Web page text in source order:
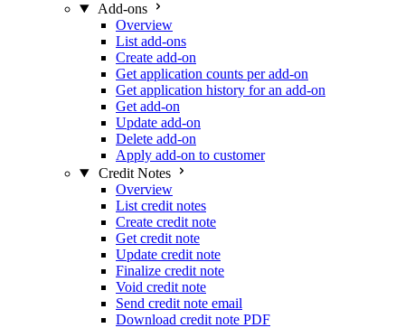
Add-ons
Overview
List add-ons
Create add-on
Get application counts per add-on
Get application history for an add-on
Get add-on
Update add-on
Delete add-on
Apply add-on to customer
Credit Notes
Overview
List credit notes
Create credit note
Get credit note
Update credit note
Finalize credit note
Void credit note
Send credit note email
Download credit note PDF